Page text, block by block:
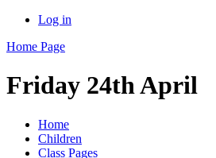
Log in
Home Page
Friday 24th April
Home
Children
Class Pages